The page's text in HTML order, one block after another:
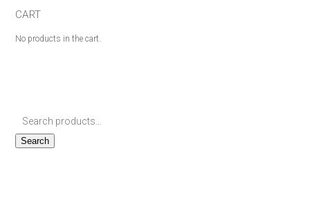
CART
No products in the cart.
Search